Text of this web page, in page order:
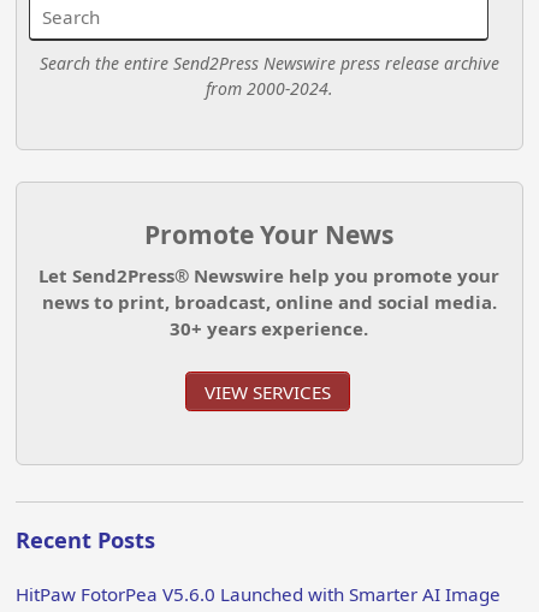
Search the entire Send2Press Newswire press release archive
from 2000-2024.
Promote Your News
Let Send2Press® Newswire help you promote your
news to print, broadcast, online and social media.
30+ years experience.
VIEW SERVICES
Recent Posts
HitPaw FotorPea V5.6.0 Launched with Smarter AI Image